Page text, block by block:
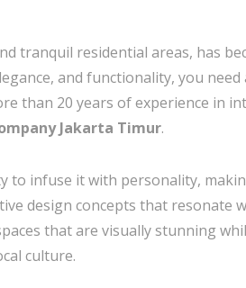
tranquil residential areas, has
and functionality, you
than 20 years of experience in
Jakarta Timur.
to infuse it with personality,
design concepts that resonate
that are visually stunning
culture.